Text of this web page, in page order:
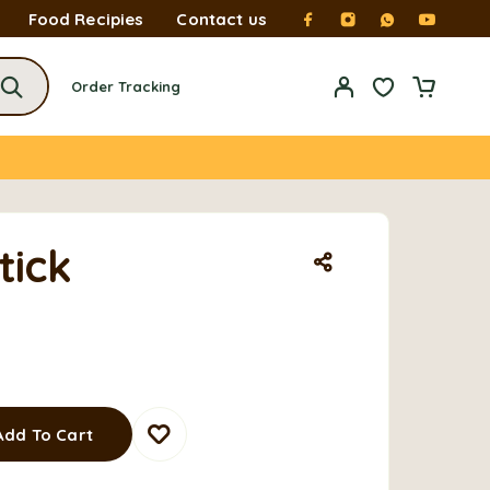
Food Recipies Contact us
Order Tracking
To Cart